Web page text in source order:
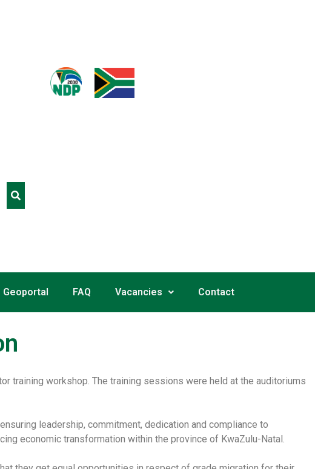
Geoportal FAQ Vacancies Contact
training workshop. The training sessions were held at the auditoriums
leadership, commitment, dedication and compliance to
economic transformation within the province of KwaZulu-Natal.